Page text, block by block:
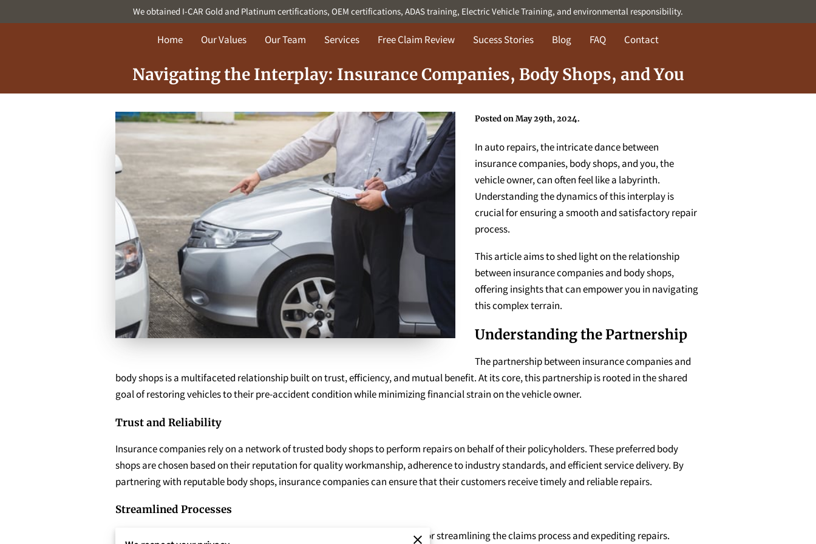
We obtained I-CAR Gold and Platinum certifications, OEM certifications, ADAS training, Electric Vehicle Training, and environmental responsibility.
Home Our Values Our Team Services Free Claim Review Sucess Stories Blog FAQ Contact
Navigating the Interplay: Insurance Companies, Body Shops, and You
Posted on May 29th, 2024.
In auto repairs, the intricate dance between
insurance companies, body shops, and you, the
vehicle owner, can often feel like a labyrinth.
Understanding the dynamics of this interplay is
crucial for ensuring a smooth and satisfactory repair
process.
This article aims to shed light on the relationship
between insurance companies and body shops,
offering insights that can empower you in navigating
this complex terrain.
Understanding the Partnership
The partnership between insurance companies and
body shops is a multifaceted relationship built on trust, efficiency, and mutual benefit. At its core, this partnership is rooted in the shared
goal of restoring vehicles to their pre-accident condition while minimizing financial strain on the vehicle owner.
Trust and Reliability
Insurance companies rely on a network of trusted body shops to perform repairs on behalf of their policyholders. These preferred body
shops are chosen based on their reputation for quality workmanship, adherence to industry standards, and efficient service delivery. By
partnering with reputable body shops, insurance companies can ensure that their customers receive timely and reliable repairs.
Streamlined Processes
Collaboration between insurance companies and body shops is essential for streamlining the claims process and expediting repairs.